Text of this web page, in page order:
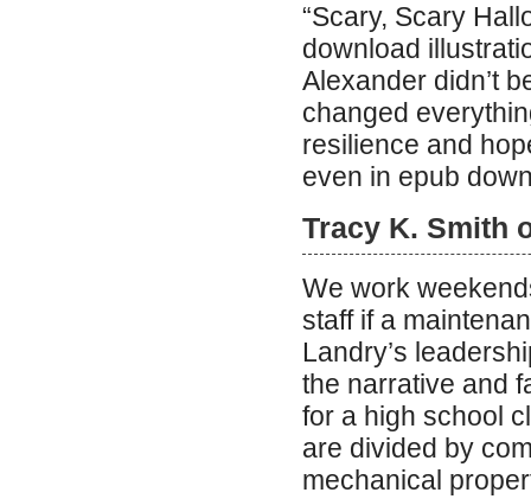
“Scary, Scary
download
Alexander didn’t
changed
resilience and
even in epub
Tracy K. Smith
We work
staff if a
Landry’s
the narrative and
for a high school
are divided by
mechanical